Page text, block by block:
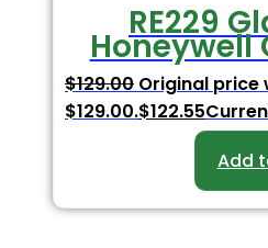
RE229
Honeywell
$129.00 Original price
$129.00.$122.55
Add